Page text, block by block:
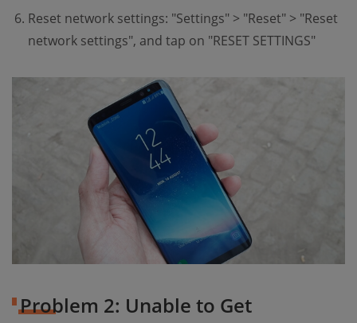
Reset network settings: "Settings" > "Reset" > "Reset
network settings", and tap on "RESET SETTINGS"
Problem 2: Unable to Get